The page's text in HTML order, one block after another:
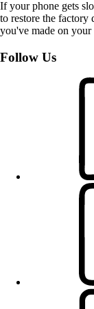
If your phone gets
to restore the factory
you've made on your
Follow Us